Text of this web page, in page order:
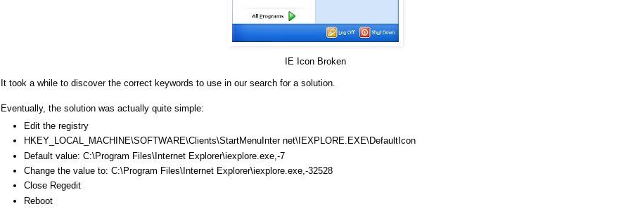
IE Icon Broken
It took a while to discover the correct keywords to use in our search for a solution.
Eventually, the solution was actually quite simple:
Edit the registry
HKEY _LOCAL_MACHINE\SOFTWARE\Clients\StartMenuInternet\ IEXPLORE. EXE\DefaultIcon
Default value: C:\Program Files\Internet Explorer\iexplore exe ,-7
Change the value to: C:\Program Files\Internet Explorer\iexplore exe ,-32528
Close Regedit
Reboot